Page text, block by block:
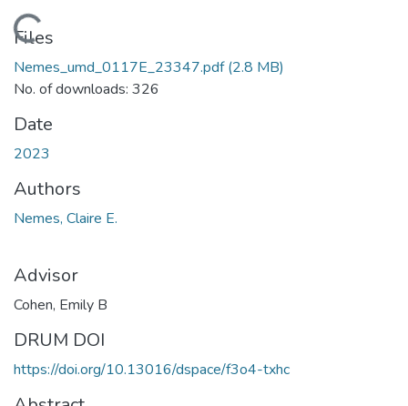
Files
Nemes_umd_0117E_23347.pdf(2.8 MB)
No. of downloads: 326
Date
2023
Authors
Nemes, Claire E.
Advisor
Cohen, Emily B
DRUM DOI
https://doi.org/10.13016/dspace/f3o4-txhc